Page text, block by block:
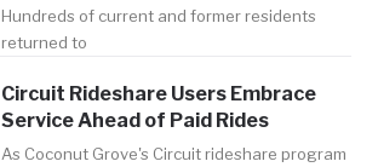
Hundreds of current and former residents
returned to
Circuit Rideshare Users Embrace
Service Ahead of Paid Rides
As Coconut Grove's Circuit rideshare program